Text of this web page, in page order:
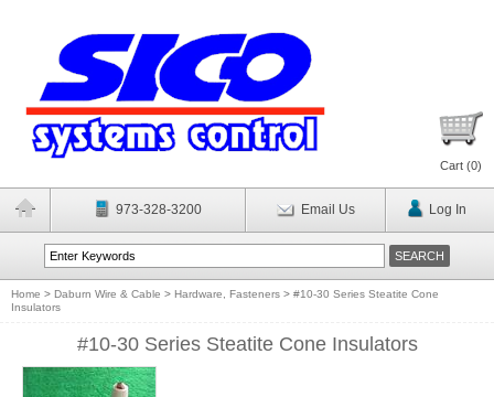
Cart (0)
973-328-3200 Email Us Log In
Home > Daburn Wire & Cable > Hardware, Fasteners > #10-30 Series Steatite Cone
Insulators
#10-30 Series Steatite Cone Insulators